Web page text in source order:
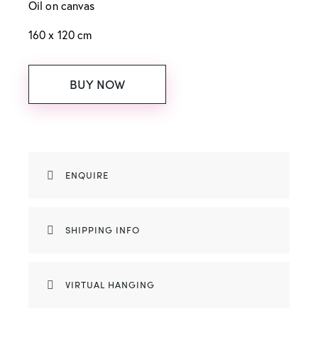
Oil on canvas
160 x 120 cm
BUY NOW
ENQUIRE
SHIPPING INFO
VIRTUAL HANGING